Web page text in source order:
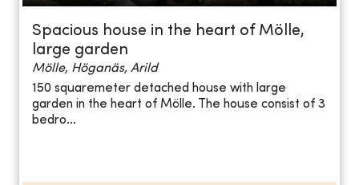
Spacious house in the heart of Mölle,
large garden
Mölle, Höganäs, Arild
150 squaremeter detached house with large
garden in the heart of Mölle. The house consist of 3
bedro...